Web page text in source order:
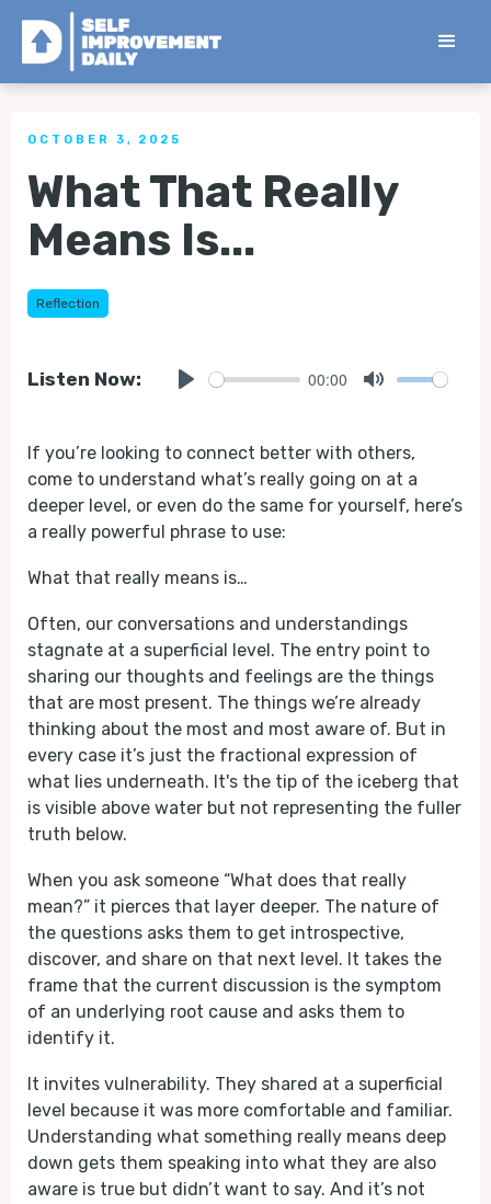
< Back to all Tips
OCTOBER 3, 2025
What That Really
Means Is...
Reflection
Listen Now: 00:00
If you’re looking to connect better with others,
come to understand what’s really going on at a
deeper level, or even do the same for yourself, here’s
a really powerful phrase to use:
What that really means is…
Often, our conversations and understandings
stagnate at a superficial level. The entry point to
sharing our thoughts and feelings are the things
that are most present. The things we’re already
thinking about the most and most aware of. But in
every case it’s just the fractional expression of
what lies underneath. It's the tip of the iceberg that
is visible above water but not representing the fuller
truth below.
When you ask someone “What does that really
mean?” it pierces that layer deeper. The nature of
the questions asks them to get introspective,
discover, and share on that next level. It takes the
frame that the current discussion is the symptom
of an underlying root cause and asks them to
identify it.
It invites vulnerability. They shared at a superficial
level because it was more comfortable and familiar.
Understanding what something really means deep
down gets them speaking into what they are also
aware is true but didn’t want to say. And it’s not